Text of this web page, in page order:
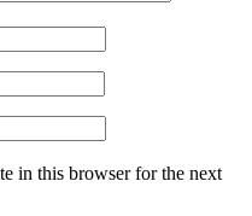
in this browser for the next